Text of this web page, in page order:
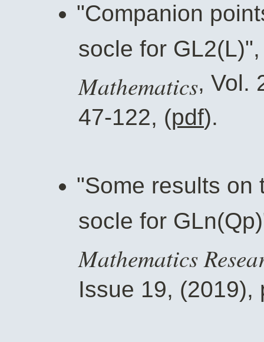
"Companion
socle for
Mathematics, Vol.
47-122, (pdf).
"Some results on
socle for
Mathematics
Issue 19, (2019),